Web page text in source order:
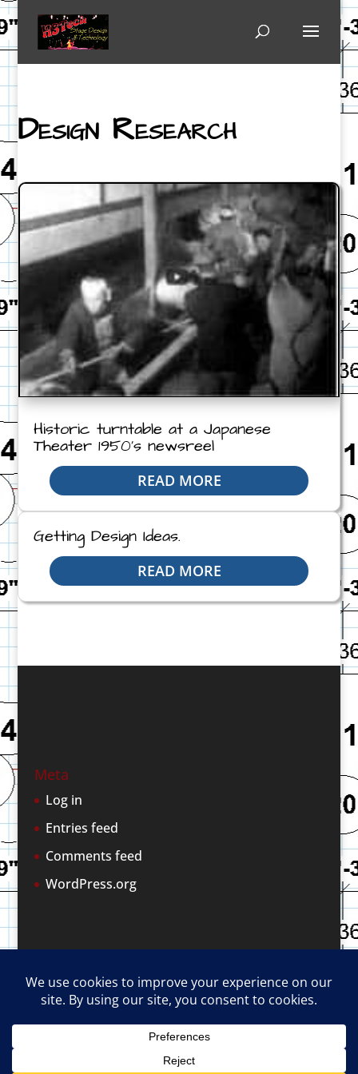
Design Research
Historic turntable at a Japanese
Theater 1950’s newsreel
READ MORE
Getting Design Ideas.
READ MORE
Meta
Log in
Entries feed
Comments feed
WordPress.org
Terms and Conditions of Use